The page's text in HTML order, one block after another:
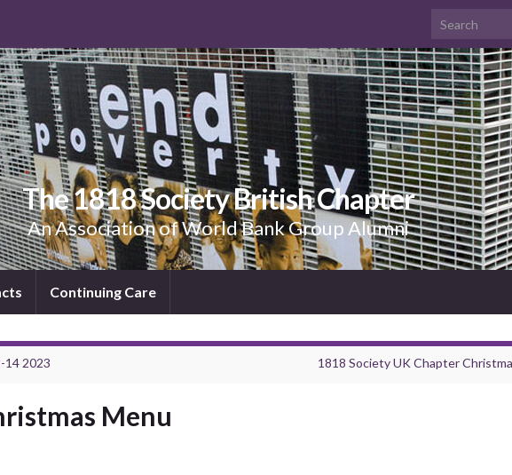
Search for:
The 1818 Society British Chapter
An Association of World Bank Group Alumni
Continuing Care
14 2023 1818 Society UK Chapter
Menu